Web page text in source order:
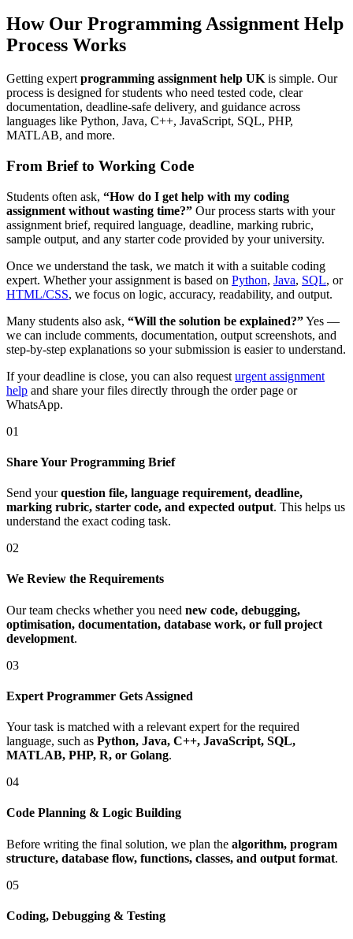
How Our Programming Assignment Help
Process Works
Getting expert programming assignment help UK is simple. Our
process is designed for students who need tested code, clear
documentation, deadline-safe delivery, and guidance across
languages like Python, Java, C++, JavaScript, SQL, PHP,
MATLAB, and more.
From Brief to Working Code
Students often ask, “How do I get help with my coding
assignment without wasting time?” Our process starts with your
assignment brief, required language, deadline, marking rubric,
sample output, and any starter code provided by your university.
Once we understand the task, we match it with a suitable coding
expert. Whether your assignment is based on Python, Java, SQL, or
HTML/CSS, we focus on logic, accuracy, readability, and output.
Many students also ask, “Will the solution be explained?”Yes —
we can include comments, documentation, output screenshots, and
step-by-step explanations so your submission is easier to understand.
If your deadline is close, you can also request urgent assignment
help and share your files directly through the order page or
WhatsApp.
01
Share Your Programming Brief
Send yourquestion file, language requirement, deadline,
marking rubric, starter code, and expected output. This helps us
understand the exact coding task.
02
We Review the Requirements
Our team checks whether you need new code, debugging,
optimisation, documentation, database work, or full project
development.
03
Expert Programmer Gets Assigned
Your task is matched with a relevant expert for the required
language, such as Python, Java, C++, JavaScript, SQL,
MATLAB, PHP, R, or Golang.
04
Code Planning & Logic Building
Before writing the final solution, we plan the algorithm, program
structure, database flow, functions, classes, and output format.
05
Coding, Debugging & Testing